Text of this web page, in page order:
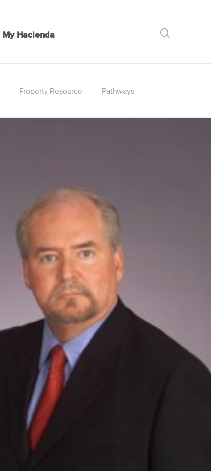
My Hacienda
Property Resource Pathways